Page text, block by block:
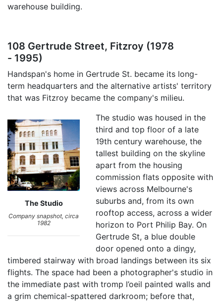
warehouse building.
108 Gertrude Street, Fitzroy (1978
- 1995)
Handspan's home in Gertrude St. became its long-
term headquarters and the alternative artists' territory
that was Fitzroy became the company's milieu.
The Studio
Company snapshot, circa
1982
The studio was housed in the
third and top floor of a late
19th century warehouse, the
tallest building on the skyline
apart from the housing
commission flats opposite with
views across Melbourne's
suburbs and, from its own
rooftop access, across a wider
horizon to Port Philip Bay. On
Gertrude St, a blue double
door opened onto a dingy,
timbered stairway with broad landings between its six
flights. The space had been a photographer's studio in
the immediate past with tromp l’oeil painted walls and
a grim chemical-spattered darkroom; before that,